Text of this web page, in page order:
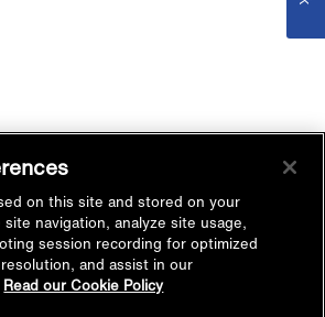
on this site and stored on your
navigation, analyze site usage,
session recording for optimized
and assist in our
Read our Cookie Policy